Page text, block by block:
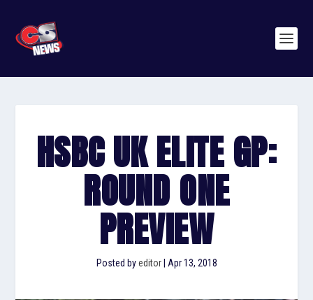
HSBC UK ELITE GP:
ROUND ONE
PREVIEW
Posted byeditor| Apr 13, 2018